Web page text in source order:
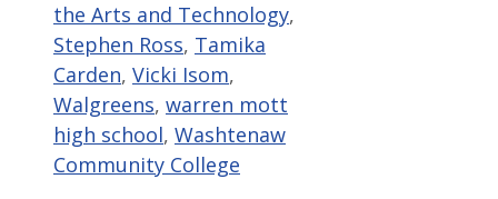
the Arts and Technology,
Stephen Ross, Tamika
Carden, Vicki Isom,
Walgreens, warren mott
high school, Washtenaw
Community College